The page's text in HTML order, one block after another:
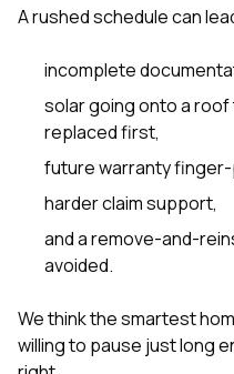
A rushed schedule can
incomplete
solar going onto a
replaced first,
future warranty
harder claim support,
and a remove-and-
avoided.
We think the smartest
willing to pause just long